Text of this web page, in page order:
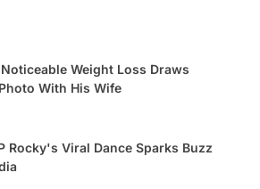
Weight Loss Draws
With His Wife
Rocky's Viral Dance Sparks Buzz